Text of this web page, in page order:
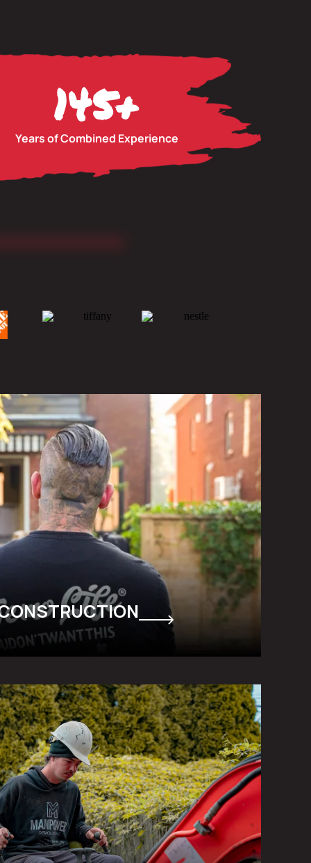
Years of Combined Experience
145+